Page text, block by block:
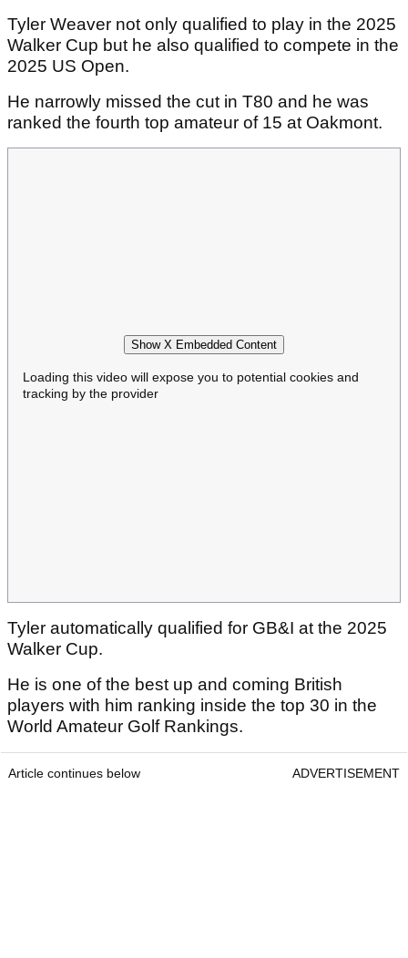
Tyler Weaver not only qualified to play in the 2025
Walker Cup but he also qualified to compete in the
2025 US Open.
He narrowly missed the cut in T80 and he was
ranked the fourth top amateur of 15 at Oakmont.
Show X Embedded Content
Loading this video will expose you to potential cookies and
tracking by the provider
Tyler automatically qualified for GB&I at the 2025
Walker Cup.
He is one of the best up and coming British
players with him ranking inside the top 30 in the
World Amateur Golf Rankings.
Article continues below ADVERTISEMENT